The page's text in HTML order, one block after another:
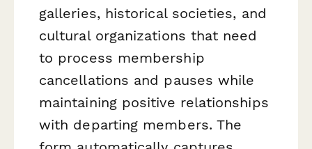
galleries, historical societies, and
cultural organizations that need
to process membership
cancellations and pauses while
maintaining positive relationships
with departing members. The